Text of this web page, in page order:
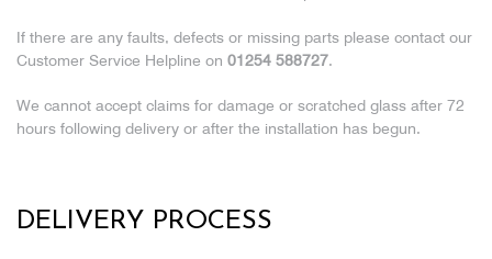
If there are any faults, defects or missing parts please contact our
Customer Service Helpline on 01254 588727.
We cannot accept claims for damage or scratched glass after 72
hours following delivery or after the installation has begun.
DELIVERY PROCESS